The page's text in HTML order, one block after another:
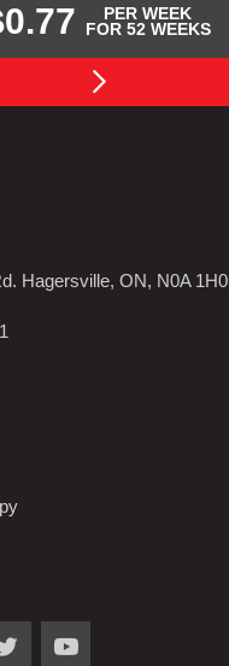
PER WEEK
FOR 52 WEEKS
Hagersville, ON, N0A 1H0